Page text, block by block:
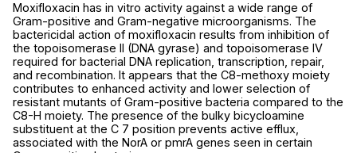
Moxifloxacin has in vitro activity against a wide range of
Gram-positive and Gram-negative microorganisms. The
bactericidal action of moxifloxacin results from inhibition of
the topoisomerase II (DNA gyrase) and topoisomerase IV
required for bacterial DNA replication, transcription, repair,
and recombination. It appears that the C8-methoxy moiety
contributes to enhanced activity and lower selection of
resistant mutants of Gram-positive bacteria compared to the
C8-H moiety. The presence of the bulky bicycloamine
substituent at the C 7 position prevents active efflux,
associated with the NorA or pmrA genes seen in certain